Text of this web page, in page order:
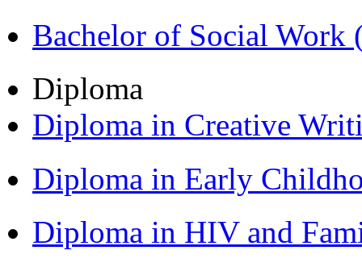
Bachelor of Social Work
Diploma
Diploma in Creative
Diploma in Early
Diploma in HIV and